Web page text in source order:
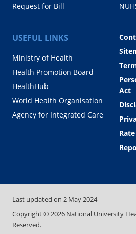
Request for Bill
USEFUL LINKS
Ministry of Health
Health Promotion Board
HealthHub
World Health Organisation
Agency for Integrated Care
Act
Last updated on 2 May 2024
Copyright ©2026 National University
Reserved.